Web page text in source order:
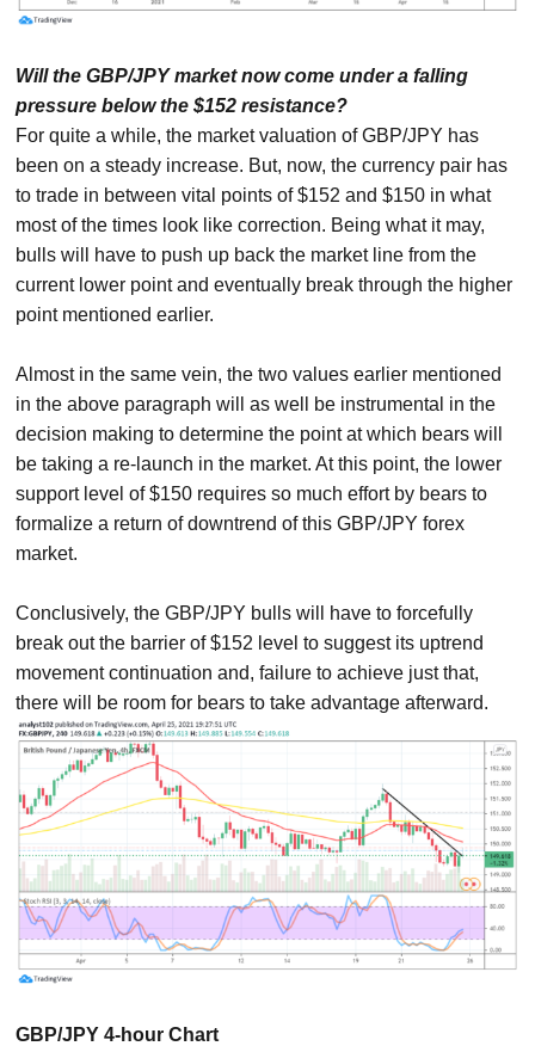
Will the GBP/JPY market now come under a falling
pressure below the $152 resistance?
For quite a while, the market valuation of GBP/JPY has
been on a steady increase. But, now, the currency pair has
to trade in between vital points of $152 and $150 in what
most of the times look like correction. Being what it may,
bulls will have to push up back the market line from the
current lower point and eventually break through the higher
point mentioned earlier.
Almost in the same vein, the two values earlier mentioned
in the above paragraph will as well be instrumental in the
decision making to determine the point at which bears will
be taking a re-launch in the market. At this point, the lower
support level of $150 requires so much effort by bears to
formalize a return of downtrend of this GBP/JPY forex
market.
Conclusively, the GBP/JPY bulls will have to forcefully
break out the barrier of $152 level to suggest its uptrend
movement continuation and, failure to achieve just that,
there will be room for bears to take advantage afterward.
GBP/JPY 4-hour Chart